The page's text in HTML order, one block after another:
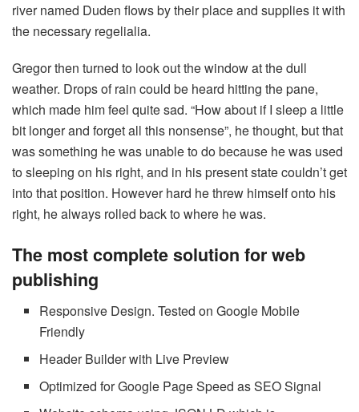
river named Duden flows by their place and supplies it with
the necessary regelialia.
Gregor then turned to look out the window at the dull
weather. Drops of rain could be heard hitting the pane,
which made him feel quite sad. “How about if I sleep a little
bit longer and forget all this nonsense”, he thought, but that
was something he was unable to do because he was used
to sleeping on his right, and in his present state couldn’t get
into that position. However hard he threw himself onto his
right, he always rolled back to where he was.
The most complete solution for web
publishing
Responsive Design. Tested on Google Mobile
Friendly
Header Builder with Live Preview
Optimized for Google Page Speed as SEO Signal